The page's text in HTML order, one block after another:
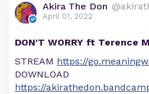
Akira The Don
April 01, 2022
DON'T WORRY ft Terence
STREAM https://
DOWNLOAD
https://